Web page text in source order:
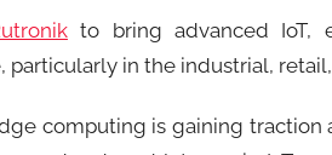
to bring advanced IoT,
in the industrial,
computing is gaining traction